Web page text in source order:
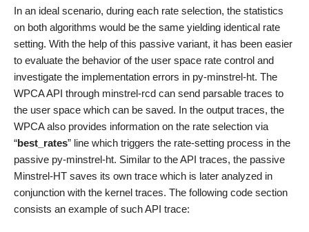
In an ideal scenario, during each rate selection, the statistics
on both algorithms would be the same yielding identical rate
setting. With the help of this passive variant, it has been easier
to evaluate the behavior of the user space rate control and
investigate the implementation errors in py-minstrel-ht. The
WPCA API through minstrel-rcd can send parsable traces to
the user space which can be saved. In the output traces, the
WPCA also provides information on the rate selection via
“best_rates” line which triggers the rate-setting process in the
passive py-minstrel-ht. Similar to the API traces, the passive
Minstrel-HT saves its own trace which is later analyzed in
conjunction with the kernel traces. The following code section
consists an example of such API trace: